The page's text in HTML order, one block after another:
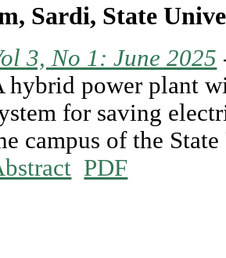
Sardi, State
3, No 1: June 2025
hybrid power plant
for saving
campus of the
PDF